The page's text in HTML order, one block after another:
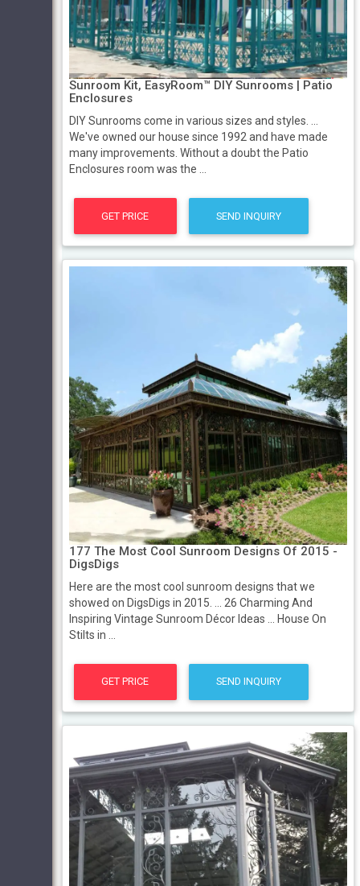
Sunroom Kit, EasyRoom™ DIY Sunrooms | Patio
Enclosures
DIY Sunrooms come in various sizes and styles. ...
We've owned our house since 1992 and have made
many improvements. Without a doubt the Patio
Enclosures room was the ...
GET PRICE SEND INQUIRY
177 The Most Cool Sunroom Designs Of 2015 -
DigsDigs
Here are the most cool sunroom designs that we
showed on DigsDigs in 2015. ... 26 Charming And
Inspiring Vintage Sunroom Décor Ideas ... House On
Stilts in ...
GET PRICE SEND INQUIRY